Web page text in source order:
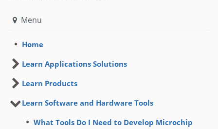
Menu
Home
Learn Applications Solutions
Learn Products
Learn Software and Hardware Tools
What Tools Do I Need to Develop Microchip